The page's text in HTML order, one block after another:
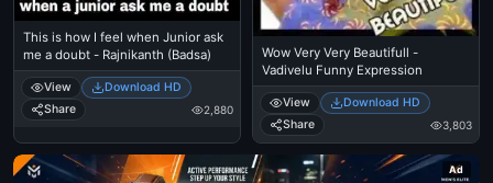
This is how I feel when Junior ask
me a doubt - Rajnikanth (Badsa)
View
Download HD
Share
2,880
Wow Very Very Beautifull -
Vadivelu Funny Expression
View
Download HD
Share
3,803
Ad